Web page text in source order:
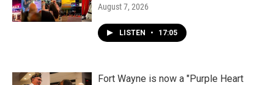
August 7, 2026
LISTEN • 17:05
Fort Wayne is now a "Purple Heart